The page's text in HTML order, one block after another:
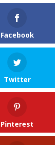
Facebook
Twitter
Pinterest